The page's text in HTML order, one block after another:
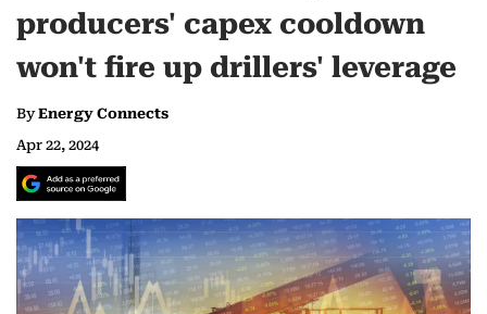
producers' capex cooldown
won't fire up drillers' leverage
ByEnergy Connects
Apr 22, 2024